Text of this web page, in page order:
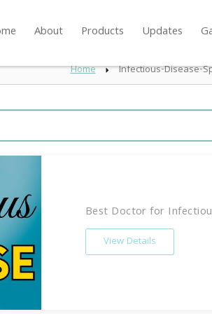
About Products Updates
Home Infectious-Disease-
Best Doctor for
View Details